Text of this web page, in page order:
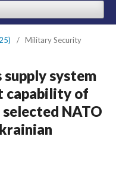
/ Military Security
system
capability of
NATO